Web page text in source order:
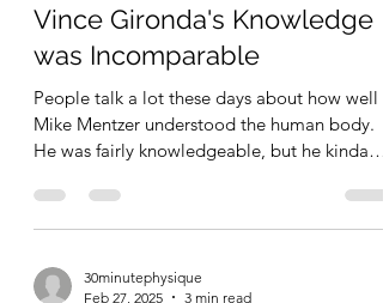
30minutephysique
Mar 6, 2025
3 min read
Vince Gironda's Knowledge
was Incomparable
People talk a lot these days about how well
Mike Mentzer understood the human body.